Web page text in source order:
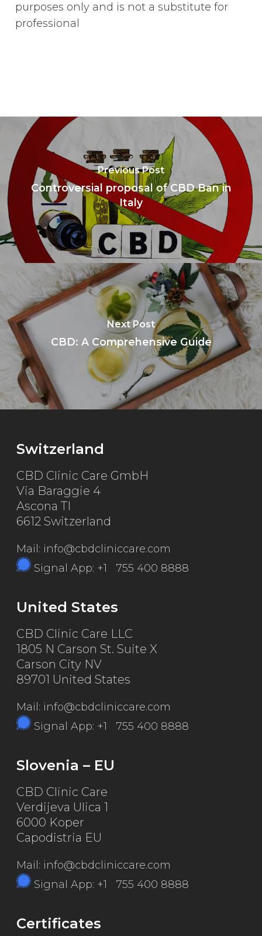
purposes only and is not a substitute for
professional
Previous Post
Controversial proposal of CBD Ban in
Italy
Next Post
CBD: A Comprehensive Guide
Switzerland
CBD Clinic Care GmbH
Via Baraggie 4
Ascona TI
6612 Switzerland
Mail: info@cbdcliniccare.com
Signal App: +1 755 400 8888
United States
CBD Clinic Care LLC
1805 N Carson St. Suite X
Carson City NV
89701 United States
Mail: info@cbdcliniccare.com
Signal App: +1 755 400 8888
Slovenia – EU
CBD Clinic Care
Verdijeva Ulica 1
6000 Koper
Capodistria EU
Mail: info@cbdcliniccare.com
Signal App: +1 755 400 8888
Certificates